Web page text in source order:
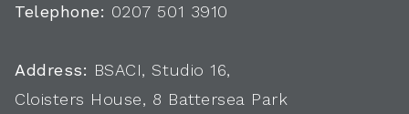
Telephone: 0207 501 3910
Address: BSACI, Studio 16,
Cloisters House, 8 Battersea Park